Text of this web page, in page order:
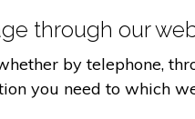
through our
by telephone,
you need to which